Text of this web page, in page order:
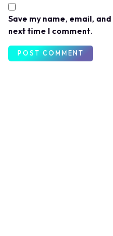
Save my name, email,
next time I comment.